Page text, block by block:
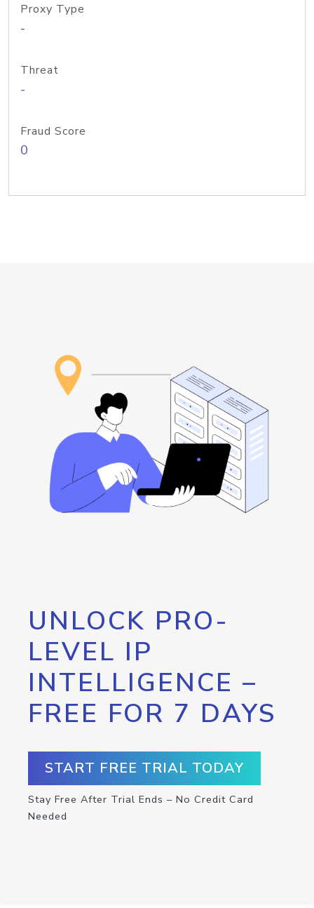
Proxy Type
-
Threat
-
Fraud Score
0
UNLOCK PRO-
LEVEL IP
INTELLIGENCE –
FREE FOR 7 DAYS
START FREE TRIAL TODAY
Stay Free After Trial Ends – No Credit Card
Needed